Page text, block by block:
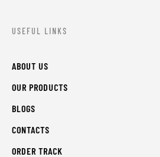
USEFUL LINKS
ABOUT US
OUR PRODUCTS
BLOGS
CONTACTS
ORDER TRACK